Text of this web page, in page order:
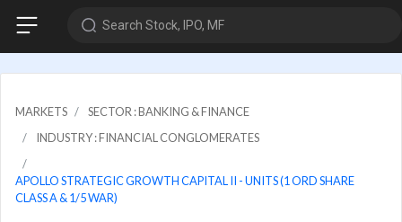
Search Stock, IPO, MF
MARKETS
SECTOR : BANKING & FINANCE
INDUSTRY : FINANCIAL CONGLOMERATES
APOLLO STRATEGIC GROWTH CAPITAL II - UNITS (1 ORD SHARE
CLASS A & 1/5 WAR)